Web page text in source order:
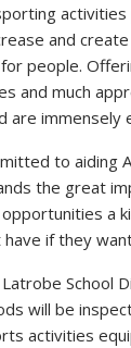
and
people.
and much
immensely
to aiding
the great
a
if they
School
will be
activities